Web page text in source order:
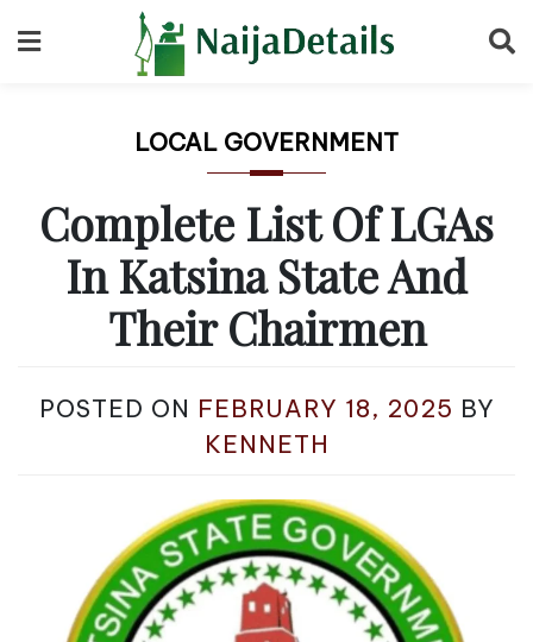
to
LOCAL GOVERNMENT
Complete List Of LGAs
In Katsina State And
Their Chairmen
POSTED ON FEBRUARY 18, 2025 BY
KENNETH